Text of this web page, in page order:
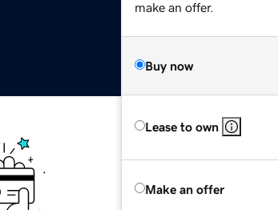
make an offer.
Buy now
Lease to own
Make an offer